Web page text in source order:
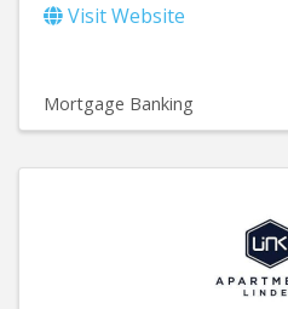
Visit Website
Mortgage Banking